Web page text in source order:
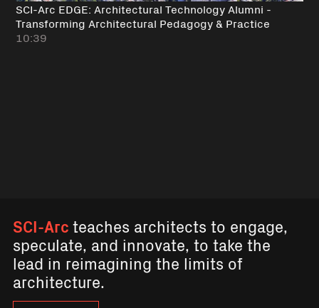
SCI-Arc EDGE: Architectural Technology Alumni -
Transforming Architectural Pedagogy & Practice
10:39
SCI-Arcteaches architects to engage,
speculate, and innovate, to take the
lead in reimagining the limits of
architecture.